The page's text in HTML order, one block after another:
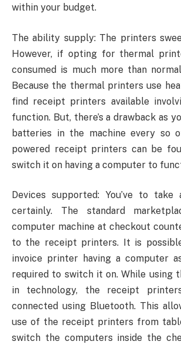
within your budget.
The ability supply: The printers
However, if opting for thermal
consumed is much more than
Because the thermal printers use
find receipt printers available
function. But, there’s a drawback as
batteries in the machine every so
powered receipt printers can be
switch it on having a computer to
Devices supported: You’ve to
certainly. The standard
computer machine at checkout
to the receipt printers. It is
invoice printer having a computer
required to switch it on. While using
in technology, the receipt
connected using Bluetooth. This
use of the receipt printers from
switch the computers inside the